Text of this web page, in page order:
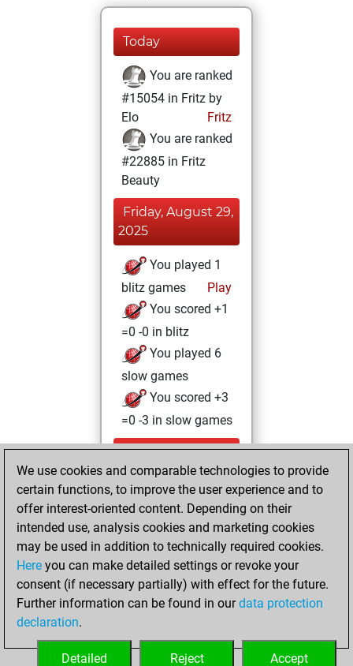
Today
You are ranked
#15054 in Fritz by
Elo
Fritz
You are ranked
#22885 in Fritz
Beauty
Friday, August 29,
2025
You played 1
blitz games
Play
You scored +1
=0 -0 in blitz
You played 6
slow games
You scored +3
=0 -3 in slow games
Saturday,
December 21,
2024
You achieved a
BeautyScore of 1
Fritz
You
achieved a new Elo
of 1588
your Fritz account
We use cookies and comparable technologies to provide
certain functions, to improve the user experience and to
offer interest-oriented content. Depending on their
intended use, analysis cookies and marketing cookies
may be used in addition to technically required cookies.
Here you can make detailed settings or revoke your
consent (if necessary partially) with effect for the future.
Further information can be found in ourdata protection
declaration.
Accept
Reject
Detailed